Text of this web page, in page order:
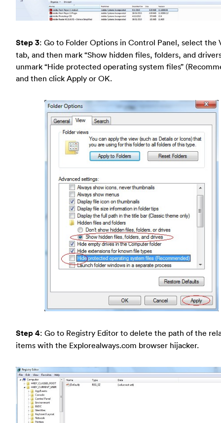
Step 3: Go to Folder Options in Control Panel, select the
tab, and then mark “Show hidden files, folders, and
unmark “Hide protected operating system files”
and then click Apply or OK.
Step 4: Go to Registry Editor to delete the path of the
items with the Explorealways.com browser hijacker.